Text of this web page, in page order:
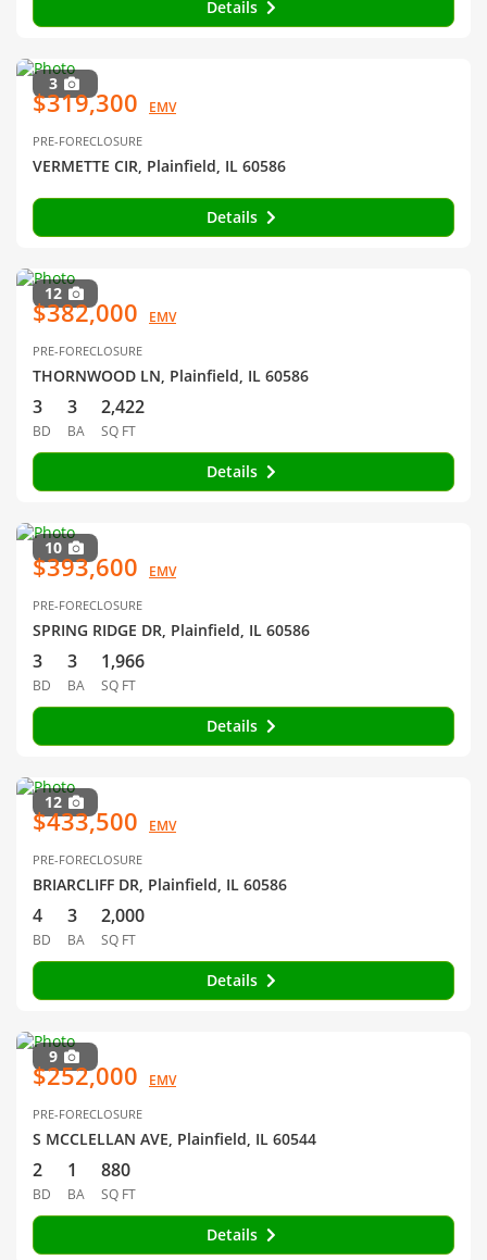
Details
3
$319,300 EMV
PRE-FORECLOSURE
VERMETTE CIR, Plainfield, IL 60586
Details
12
$382,000 EMV
PRE-FORECLOSURE
THORNWOOD LN, Plainfield, IL 60586
3
BD
3
BA
2,422
SQ FT
Details
10
$393,600 EMV
PRE-FORECLOSURE
SPRING RIDGE DR, Plainfield, IL 60586
3
BD
3
BA
1,966
SQ FT
Details
12
$433,500 EMV
PRE-FORECLOSURE
BRIARCLIFF DR, Plainfield, IL 60586
4
BD
3
BA
2,000
SQ FT
Details
9
$252,000 EMV
PRE-FORECLOSURE
S MCCLELLAN AVE, Plainfield, IL 60544
2
BD
1
BA
880
SQ FT
Details